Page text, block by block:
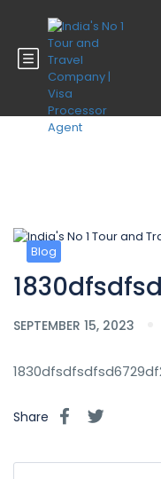
Blog
Blog
SEPTEMBER 15, 2023
Share